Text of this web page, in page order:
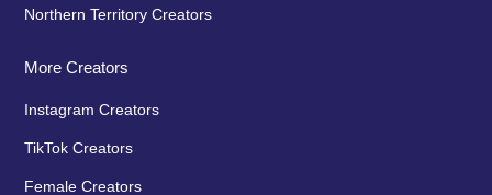
Northern Territory Creators
More Creators
Instagram Creators
TikTok Creators
Female Creators